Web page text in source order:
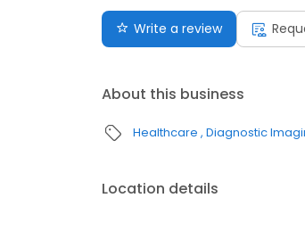
Write a review
About this business
Healthcare Diagnostic
Location details